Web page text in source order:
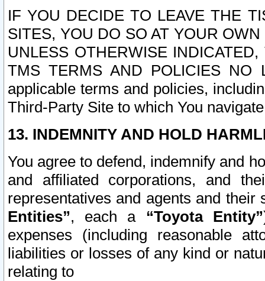
IF YOU DECIDE TO LEAVE THE
SITES, YOU DO SO AT YOUR
UNLESS OTHERWISE
TMS TERMS AND POLICIES NO
applicable terms and policies,
Third-Party Site to which You
13. INDEMNITY AND HOLD
You agree to defend, indemnify and
and affiliated corporations, and
representatives and agents and
Entities”, each a “Toyota Entity”
expenses (including reasonable
liabilities or losses of any kind or
relating to